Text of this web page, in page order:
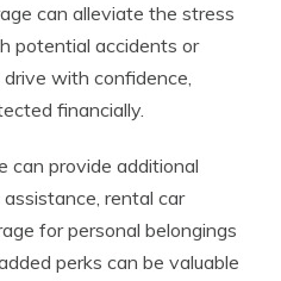
can alleviate the stress
potential accidents or
with confidence,
financially.
can provide additional
rental car
for personal belongings
perks can be valuable